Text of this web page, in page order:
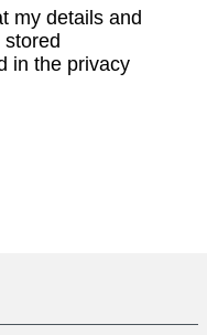
my details and
in the privacy